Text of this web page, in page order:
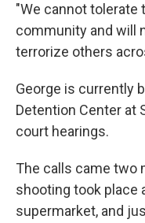
"We cannot tolerate
community and will
terrorize others
George is currently
Detention Center at
court hearings.
The calls came two
shooting took place
supermarket, and